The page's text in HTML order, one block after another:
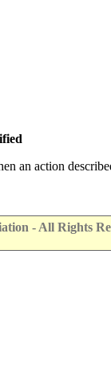
action
- All Rights